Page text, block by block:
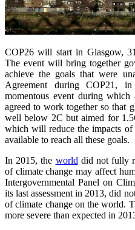
COP26 will start in Glasgow,
The event will bring together
achieve the goals that were
Agreement during COP21,
momentous event during
agreed to work together so that
well below 2C but aimed for
which will reduce the impacts of
available to reach all these goals.
In 2015, the worlddid not fully
of climate change may affect
Intergovernmental Panel on
its last assessment in 2013, did
of climate change on the world.
more severe than expected in